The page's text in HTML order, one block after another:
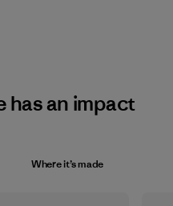
has an impact
Where it’s made